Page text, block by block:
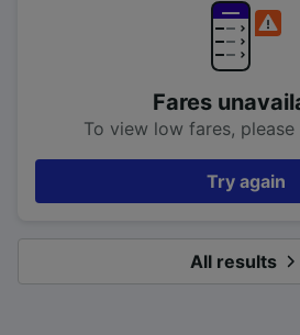
Fares
To view low fares, please
Try again
All results